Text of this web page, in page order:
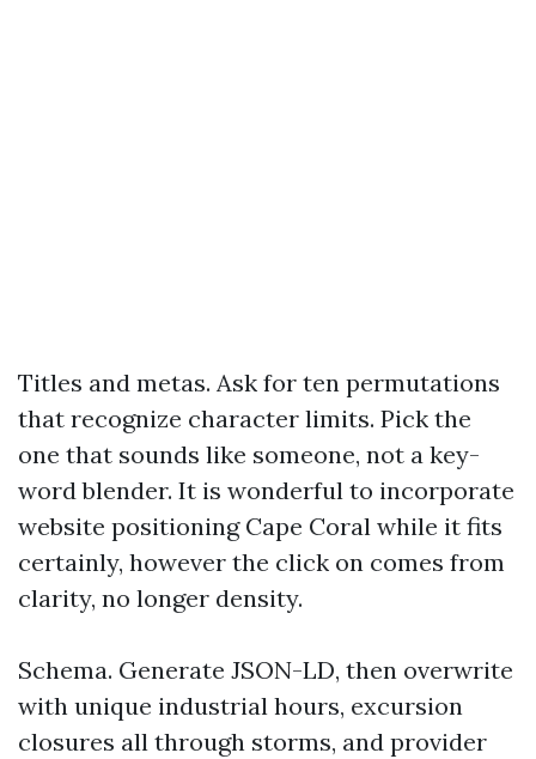
Titles and metas. Ask for ten permutations
that recognize character limits. Pick the
one that sounds like someone, not a key-
word blender. It is wonderful to incorporate
website positioning Cape Coral while it fits
certainly, however the click on comes from
clarity, no longer density.
Schema. Generate JSON-LD, then overwrite
with unique industrial hours, excursion
closures all through storms, and provider